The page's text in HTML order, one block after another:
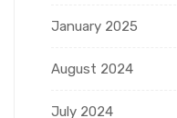
January 2025
August 2024
July 2024